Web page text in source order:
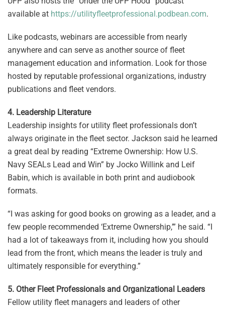
available at https://utilityfleetprofessional.podbean.com.
Like podcasts, webinars are accessible from nearly
anywhere and can serve as another source of fleet
management education and information. Look for those
hosted by reputable professional organizations, industry
publications and fleet vendors.
4. Leadership Literature
Leadership insights for utility fleet professionals don’t
always originate in the fleet sector. Jackson said he learned
a great deal by reading “Extreme Ownership: How U.S.
Navy SEALs Lead and Win” by Jocko Willink and Leif
Babin, which is available in both print and audiobook
formats.
“I was asking for good books on growing as a leader, and a
few people recommended ‘Extreme Ownership,’” he said. “I
had a lot of takeaways from it, including how you should
lead from the front, which means the leader is truly and
ultimately responsible for everything.”
5. Other Fleet Professionals and Organizational Leaders
Fellow utility fleet managers and leaders of other